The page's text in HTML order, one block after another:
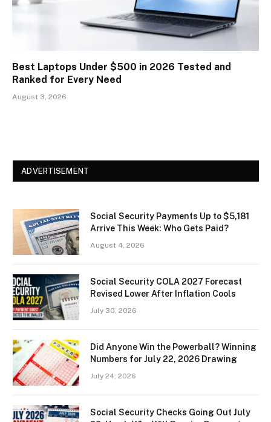
Best Laptops Under $500 in 2026 Tested and
Ranked for Every Need
August 3, 2026
ADVERTISEMENT
Social Security Payments Up to $5,181
Arrive This Week: Who Gets Paid?
August 4, 2026
Social Security COLA 2027 Forecast
Revised Lower After Inflation Cools
July 30, 2026
Did Anyone Win the Powerball? Winning
Numbers for July 22, 2026 Drawing
July 24, 2026
Social Security Checks Going Out July